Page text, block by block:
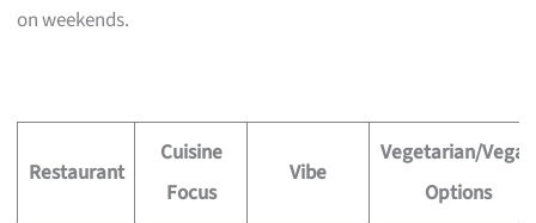
on weekends.
Restaurant
Cuisine
Focus
Vibe
Vegetarian/Vegan
Options